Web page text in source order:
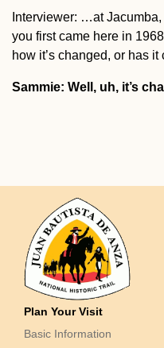
Interviewer: …at
you first came here in
how it’s changed, or has
Sammie: Well, uh, it’s
Plan Your Visit
Basic Information